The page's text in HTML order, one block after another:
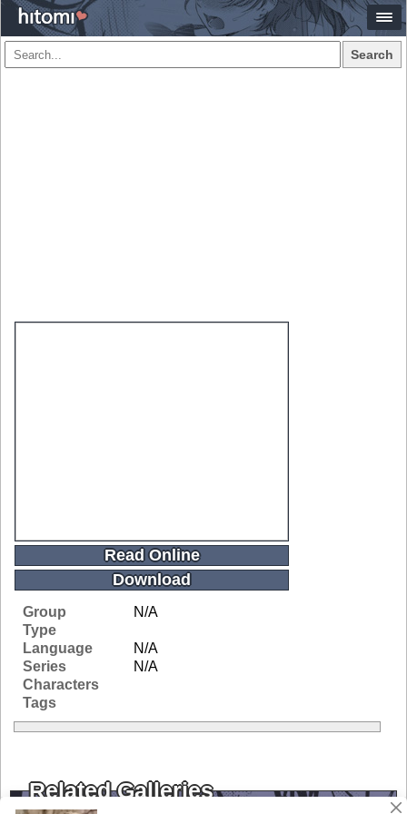
Search
Read Online
Download
Group
N/A
Type
Language
N/A
Series
N/A
Characters
Tags
Related Galleries